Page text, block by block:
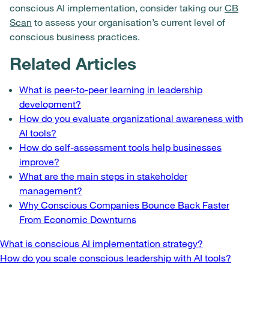
conscious AI implementation, consider taking ourCB
Scan to assess your organisation’s current level of
conscious business practices.
Related Articles
What is peer-to-peer learning in leadership
development?
How do you evaluate organizational awareness with
AI tools?
How do self-assessment tools help businesses
improve?
What are the main steps in stakeholder
management?
Why Conscious Companies Bounce Back Faster
From Economic Downturns
Post
navigation
What is conscious AI implementation strategy?
How do you scale conscious leadership with AI tools?